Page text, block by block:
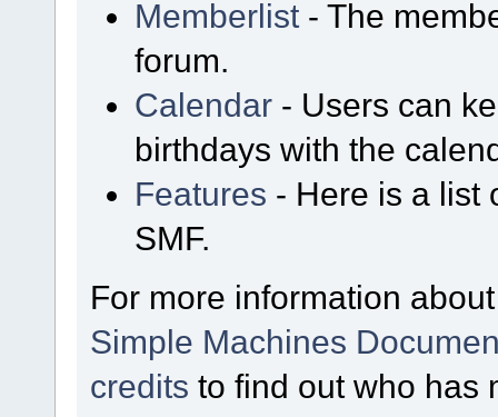
Memberlist - The
forum.
Calendar - Users can
birthdays with the
Features - Here is a list
SMF.
For more information
Simple Machines
credits to find out who has